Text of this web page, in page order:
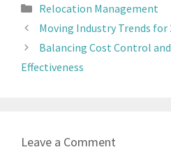
Relocation Management
Moving Industry Trends for
Balancing Cost Control
Effectiveness
Leave a Comment